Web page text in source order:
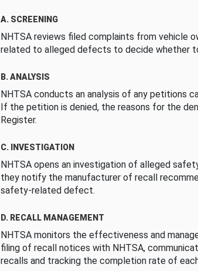
A. SCREENING
NHTSA reviews filed complaints from vehicle
related to alleged defects to decide whether
B. ANALYSIS
NHTSA conducts an analysis of any petitions
If the petition is denied, the reasons for the
Register.
C. INVESTIGATION
NHTSA opens an investigation of alleged
they notify the manufacturer of recall
safety-related defect.
D. RECALL MANAGEMENT
NHTSA monitors the effectiveness and
filing of recall notices with NHTSA,
recalls and tracking the completion rate of